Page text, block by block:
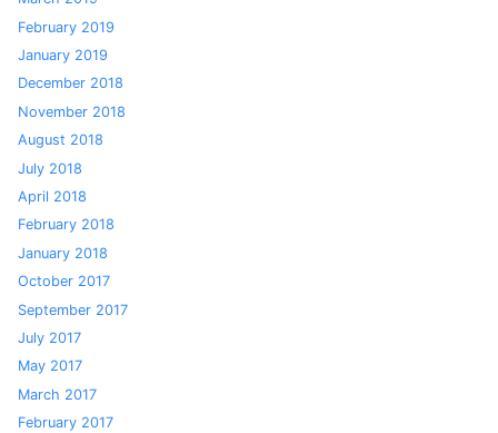
February 2019
January 2019
December 2018
November 2018
August 2018
July 2018
April 2018
February 2018
January 2018
October 2017
September 2017
July 2017
May 2017
March 2017
February 2017